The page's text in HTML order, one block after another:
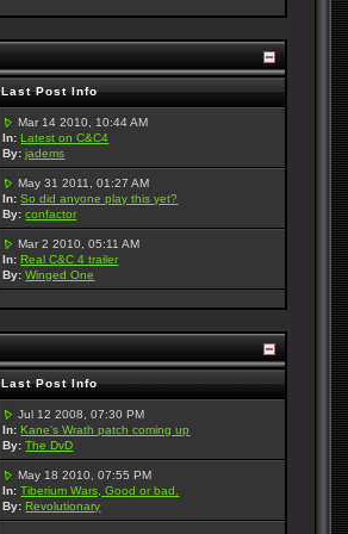
Last Post Info
Mar 14 2010, 10:44 AM
In: Latest on C&C4
By: jadems
May 31 2011, 01:27 AM
In: So did anyone play this yet?
By: confactor
Mar 2 2010, 05:11 AM
In: Real C&C 4 trailer
By: Winged One
Last Post Info
Jul 12 2008, 07:30 PM
In: Kane's Wrath patch coming up
By: The DvD
May 18 2010, 07:55 PM
In: Tiberium Wars, Good or bad.
By: Revolutionary